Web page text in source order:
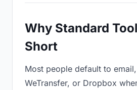
Why Standard
Short
Most people default to
WeTransfer, or Dropbox